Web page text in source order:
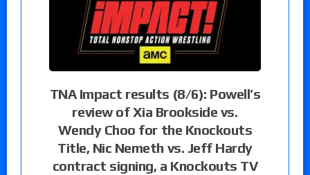
TNA Impact results (8/6): Powell’s
review of Xia Brookside vs.
Wendy Choo for the Knockouts
Title, Nic Nemeth vs. Jeff Hardy
contract signing, a Knockouts TV